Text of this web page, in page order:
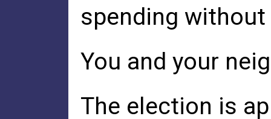
spending
You and your
The election is